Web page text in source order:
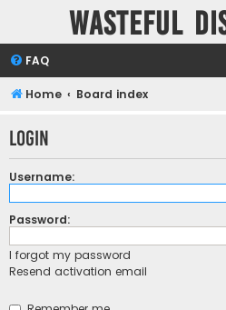
Wasteful
FAQ
Home Board index
Login
Username:
Password:
I forgot my password
Resend activation email